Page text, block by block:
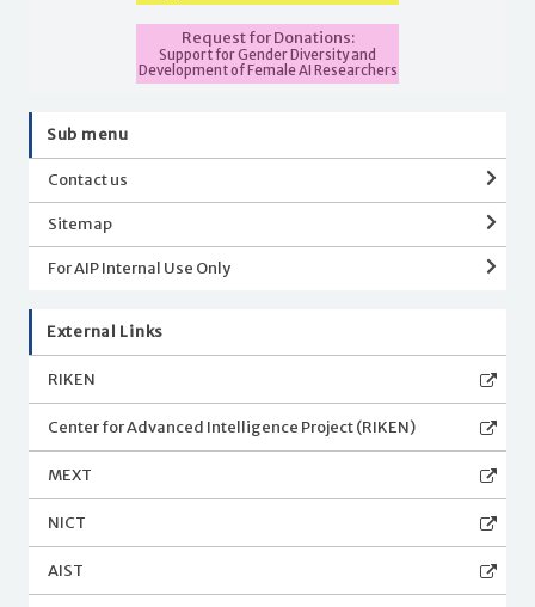
Request for Donations:
Support for Gender Diversity and
Development of Female AI Researchers
Sub menu
Contact us
Sitemap
For AIP Internal Use Only
External Links
RIKEN
Center for Advanced Intelligence Project (RIKEN)
MEXT
NICT
AIST